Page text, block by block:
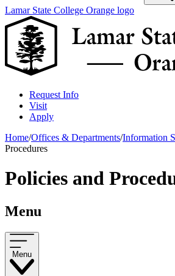
Lamar State College Orange logo
Request Info
Visit
Apply
Home/Offices & Departments/Information
Procedures
Policies and
Menu
Menu